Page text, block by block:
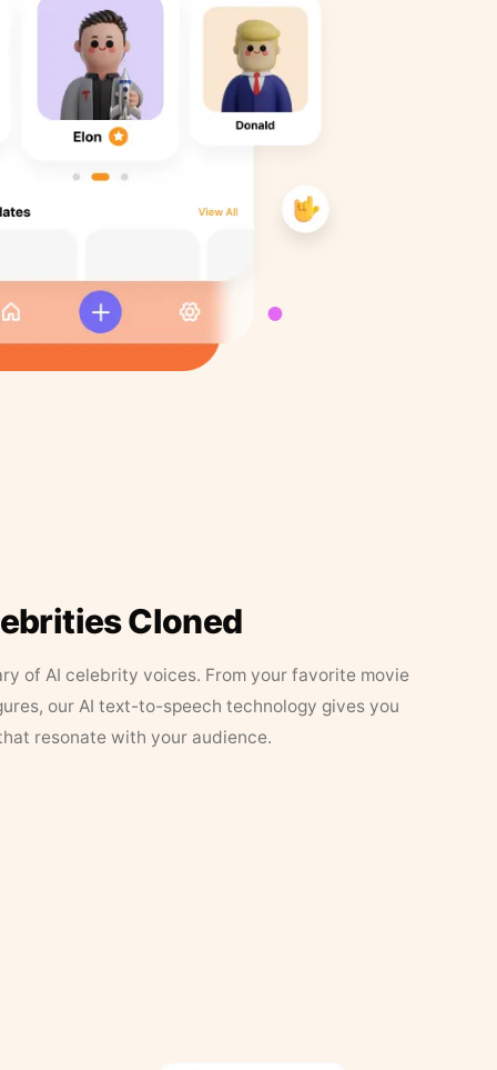
Cloned
of AI celebrity voices. From your favorite movie
our AI text-to-speech technology gives you
resonate with your audience.